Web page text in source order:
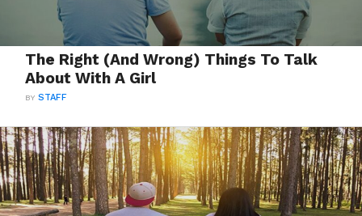
The Right (And Wrong) Things To Talk
About With A Girl
BYSTAFF